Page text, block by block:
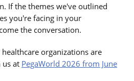
If the themes we've outlined
you're facing in your
the conversation.
organizations are
us at PegaWorld 2026 from June